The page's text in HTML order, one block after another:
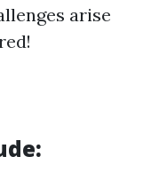
arise